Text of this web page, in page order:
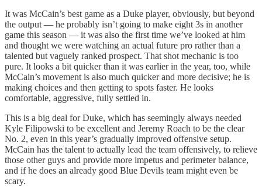
It was McCain’s best game as a Duke player, obviously, but beyond
the output — he probably isn’t going to make eight 3s in another
game this season — it was also the first time we’ve looked at him
and thought we were watching an actual future pro rather than a
talented but vaguely ranked prospect. That shot mechanic is too
pure. It looks a bit quicker than it was earlier in the year, too, while
McCain’s movement is also much quicker and more decisive; he is
making choices and then getting to spots faster. He looks
comfortable, aggressive, fully settled in.
This is a big deal for Duke, which has seemingly always needed
Kyle Filipowski to be excellent and Jeremy Roach to be the clear
No. 2, even in this year’s gradually improved offensive setup.
McCain has the talent to actually lead the team offensively, to relieve
those other guys and provide more impetus and perimeter balance,
and if he does an already good Blue Devils team might even be
scary.